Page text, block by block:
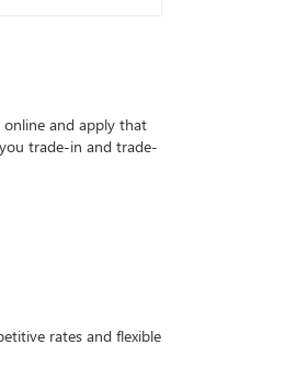
online and apply that
trade-in and trade-
rates and flexible